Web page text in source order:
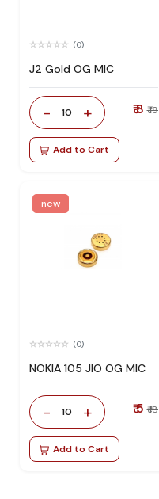
(0)
J2 Gold OG MIC
- 10 + ₹ 8 ₹ 19
Add to Cart
new
(0)
NOKIA 105 JIO OG MIC
- 10 + ₹ 5 ₹ 18
Add to Cart